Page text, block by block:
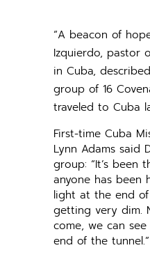
“A beacon of
Izquierdo, pastor
in Cuba,
group of 16
traveled to Cuba
First-time Cuba
Lynn Adams said
group: “It’s been
anyone has been
light at the end
getting very dim.
come, we can
end of the tunnel.”